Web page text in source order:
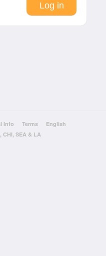
Info Terms
English
SEA & LA